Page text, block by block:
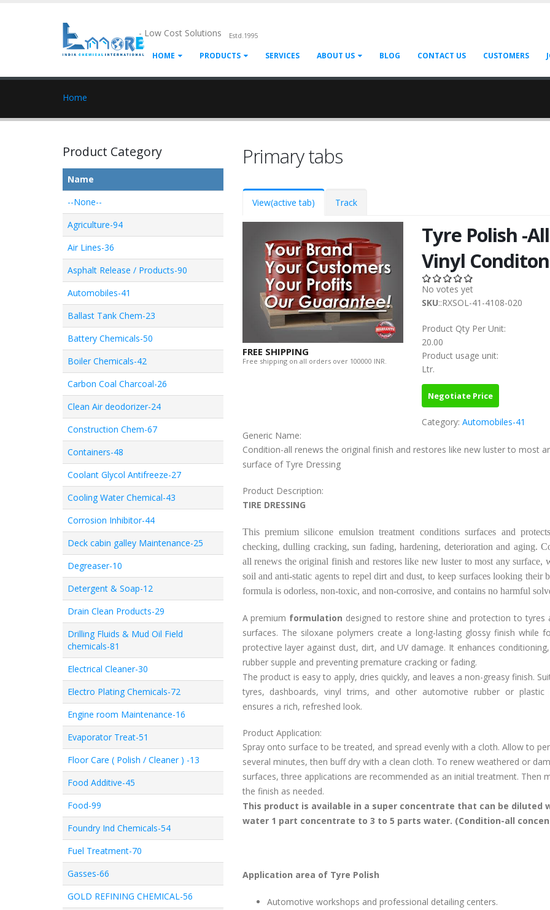
- Low Cost Solutions Estd.1995
HOME PRODUCTS SERVICES ABOUT US BLOG CONTACT US CUSTOMERS
Home
Product Category
Name
--None--
Agriculture-94
Air Lines-36
Asphalt Release / Products-90
Automobiles-41
Ballast Tank Chem-23
Battery Chemicals-50
Boiler Chemicals-42
Carbon Coal Charcoal-26
Clean Air deodorizer-24
Construction Chem-67
Containers-48
Coolant Glycol Antifreeze-27
Cooling Water Chemical-43
Corrosion Inhibitor-44
Deck cabin galley Maintenance-25
Degreaser-10
Detergent & Soap-12
Drain Clean Products-29
Drilling Fluids & Mud Oil Field
chemicals-81
Electrical Cleaner-30
Electro Plating Chemicals-72
Engine room Maintenance-16
Evaporator Treat-51
Floor Care ( Polish / Cleaner ) -13
Food Additive-45
Food-99
Foundry Ind Chemicals-54
Fuel Treatment-70
Gasses-66
GOLD REFINING CHEMICAL-56
Primary tabs
View(active tab) Track
FREE SHIPPING
Free shipping on all orders over 100000 INR.
Tyre Polish -All
Vinyl
No votes yet
SKU::RXSOL-41-4108-020
Product Qty Per Unit:
20.00
Product usage unit:
Ltr.
Negotiate Price
Category: Automobiles-41
Generic Name:
Condition-all renews the original finish and restores like new luster to most
surface of Tyre Dressing
Product Description:
TIRE DRESSING
This premium silicone emulsion treatment conditions surfaces and
checking, dulling cracking, sun fading, hardening, deterioration and aging.
all renews the original finish and restores like new luster to most any surface,
soil and anti-static agents to repel dirt and dust, to keep surfaces looking their
formula is odorless, non-toxic, and non-corrosive, and contains no harmful
A premium formulation designed to restore shine and protection to tyres
surfaces. The siloxane polymers create a long-lasting glossy finish while
protective layer against dust, dirt, and UV damage. It enhances
rubber supple and preventing premature cracking or fading.
The product is easy to apply, dries quickly, and leaves a non-greasy finish.
tyres, dashboards, vinyl trims, and other automotive rubber or plastic
ensures a rich, refreshed look.
Product Application:
Spray onto surface to be treated, and spread evenly with a cloth. Allow to
several minutes, then buff dry with a clean cloth. To renew weathered or
surfaces, three applications are recommended as an initial treatment. Then
the finish as needed.
This product is available in a super concentrate that can be diluted
water 1 part concentrate to 3 to 5 parts water. (Condition-all
Application area of Tyre Polish
Automotive workshops and professional detailing centers.